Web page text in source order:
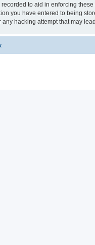
to aid in enforcing
you have entered to being
hacking attempt that may